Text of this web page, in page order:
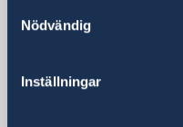
Nödvändig
Inställningar
381 Huaihai
Phone